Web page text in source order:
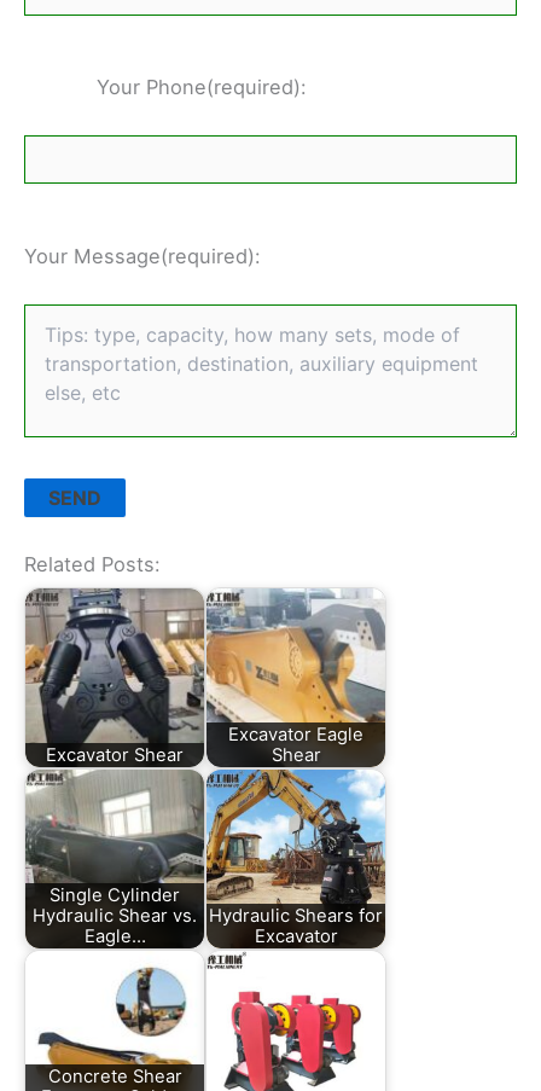
Your Phone(required):
Your Message(required):
Related Posts:
Excavator Shear
Excavator Eagle
Shear
Single Cylinder
Hydraulic Shear vs.
Eagle…
Hydraulic Shears for
Excavator
Concrete Shear